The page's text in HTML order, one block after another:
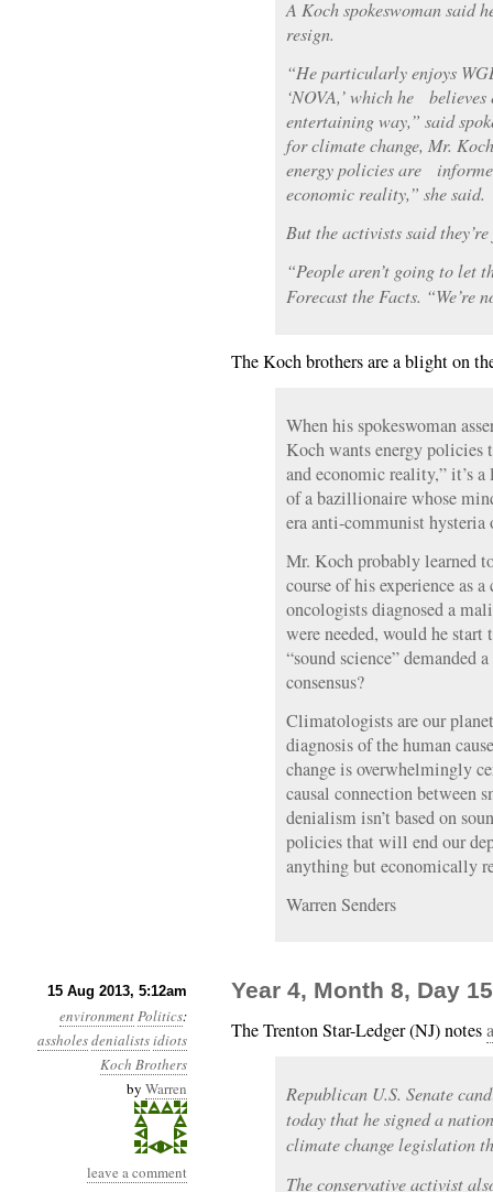
A Koch spokeswoman said
resign.
“He particularly enjoys
‘NOVA,’ which he
entertaining way,” said
for climate change, Mr.
energy policies are
economic reality,” she said.
But the activists said
“People aren’t going to let
Forecast the Facts. “We’re
The Koch brothers are a blight on
When his spokeswoman
Koch wants energy policies
and economic reality,” it’s
of a bazillionaire whose
era anti-communist
Mr. Koch probably learned
course of his experience as
oncologists diagnosed a
were needed, would he
“sound science” demanded
consensus?
Climatologists are our
diagnosis of the human
change is overwhelmingly
causal connection between
denialism isn’t based on
policies that will end our
anything but economically
Warren Senders
15 Aug 2013, 5:12am
environmentPolitics:
assholesdenialistsidiots
Koch Brothers
by Warren
leave a comment
Year 4, Month 8, Day
The Trenton Star-Ledger (NJ) notes
Republican U.S. Senate
today that he signed a
climate change legislation
The conservative activist